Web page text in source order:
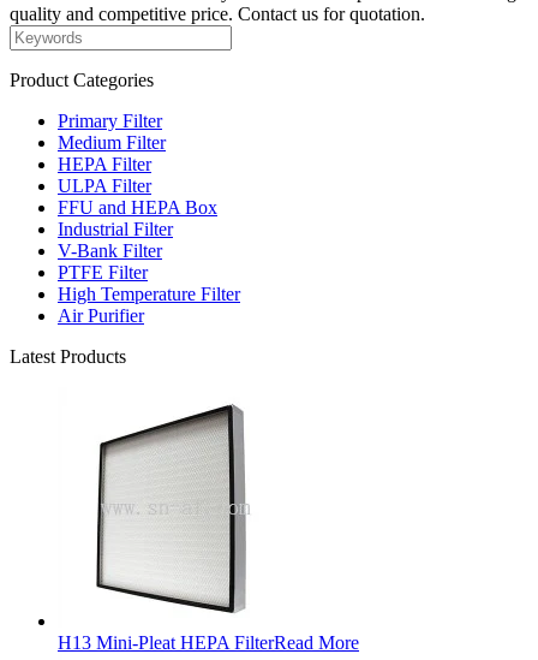
quality and competitive price. Contact us for quotation.
Product Categories
Primary Filter
Medium Filter
HEPA Filter
ULPA Filter
FFU and HEPA Box
Industrial Filter
V-Bank Filter
PTFE Filter
High Temperature Filter
Air Purifier
Latest Products
H13 Mini-Pleat HEPA FilterRead More